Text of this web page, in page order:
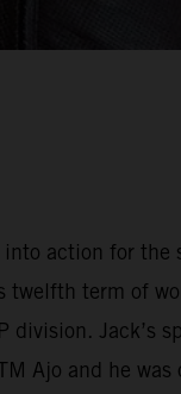
action for the
term of
Jack’s
Ajo and he was